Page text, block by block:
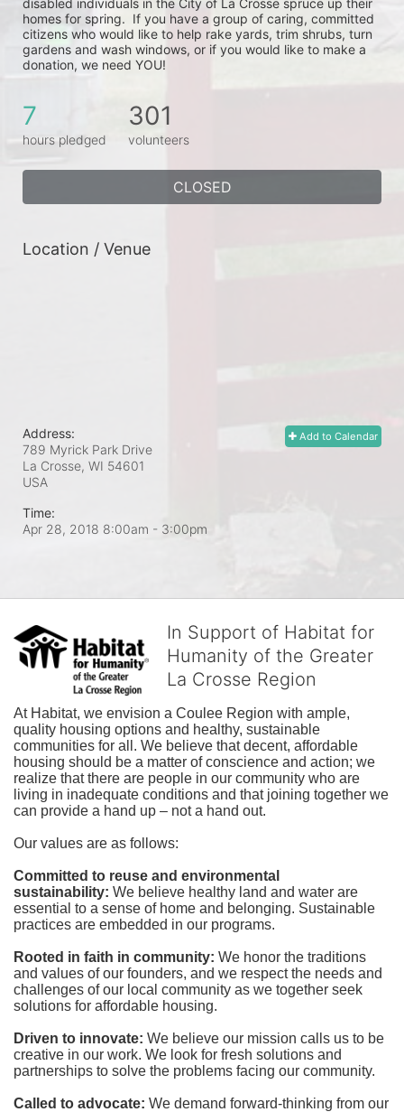
disabled individuals in the City of La Crosse spruce up their
homes for spring.  If you have a group of caring, committed
citizens who would like to help rake yards, trim shrubs, turn
gardens and wash windows, or if you would like to make a
donation, we need YOU!
7
hours pledged
301
volunteers
CLOSED
Location / Venue
Add to Calendar
Address:
789 Myrick Park Drive
La Crosse, WI 54601
USA
Time:
Apr 28, 2018 8:00am - 3:00pm
In Support of Habitat for
Humanity of the Greater
La Crosse Region
At Habitat, we envision a Coulee Region with ample,
quality housing options and healthy, sustainable
communities for all. We believe that decent, affordable
housing should be a matter of conscience and action; we
realize that there are people in our community who are
living in inadequate conditions and that joining together we
can provide a hand up – not a hand out.
Our values are as follows:
Committed to reuse and environmental
sustainability: We believe healthy land and water are
essential to a sense of home and belonging. Sustainable
practices are embedded in our programs.
Rooted in faith in community: We honor the traditions
and values of our founders, and we respect the needs and
challenges of our local community as we together seek
solutions for affordable housing.
Driven to innovate: We believe our mission calls us to be
creative in our work. We look for fresh solutions and
partnerships to solve the problems facing our community.
Called to advocate: We demand forward-thinking from our